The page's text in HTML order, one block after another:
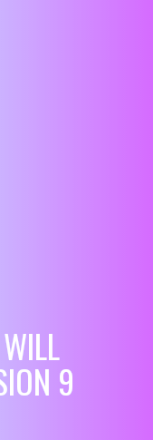
9